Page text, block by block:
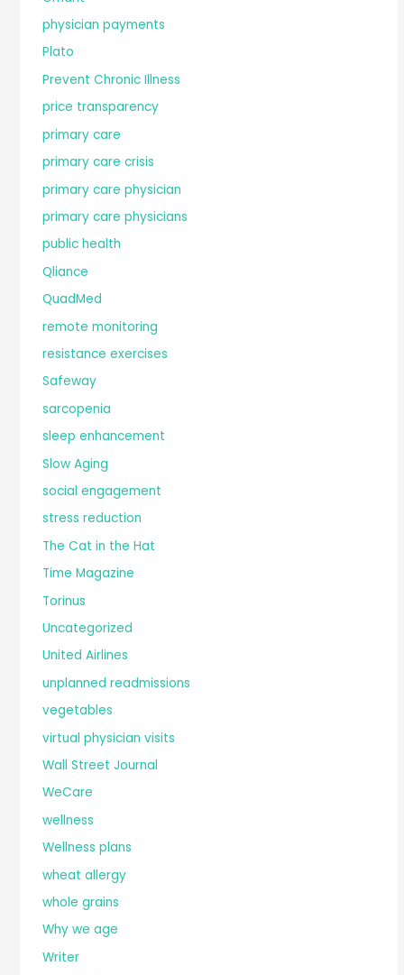
physician payments
Plato
Prevent Chronic Illness
price transparency
primary care
primary care crisis
primary care physician
primary care physicians
public health
Qliance
QuadMed
remote monitoring
resistance exercises
Safeway
sarcopenia
sleep enhancement
Slow Aging
social engagement
stress reduction
The Cat in the Hat
Time Magazine
Torinus
Uncategorized
United Airlines
unplanned readmissions
vegetables
virtual physician visits
Wall Street Journal
WeCare
wellness
Wellness plans
wheat allergy
whole grains
Why we age
Writer